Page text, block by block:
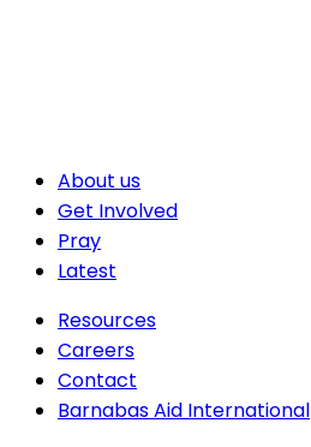
About us
Get Involved
Pray
Latest
Resources
Careers
Contact
Barnabas Aid International